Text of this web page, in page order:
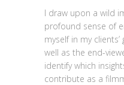
I draw upon a wild
profound sense of
myself in my
well as the end-
identify which
contribute as a